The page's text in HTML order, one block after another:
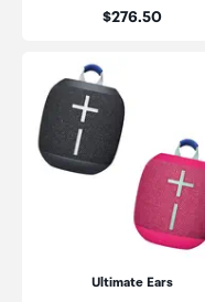
Price:
$276.50
Ultimate Ears